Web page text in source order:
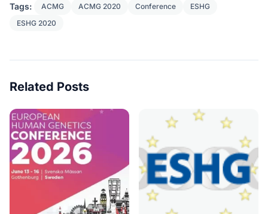
Tags: ACMG ACMG 2020 Conference
ESHG
ESHG 2020
Related Posts